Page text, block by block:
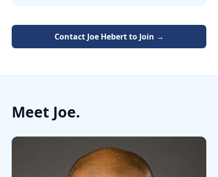
Contact Joe Hebertto Join →
Meet Joe.